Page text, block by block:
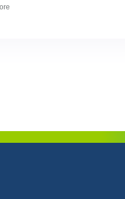
has always been part of our